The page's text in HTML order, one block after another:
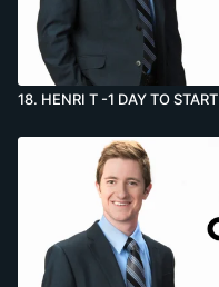
18. HENRI T -1 DAY TO START